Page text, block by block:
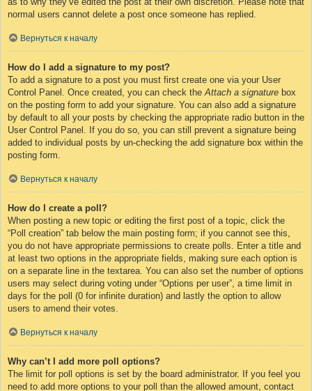
normal users cannot delete a post once someone has replied.
Вернуться к началу
How do I add a signature to my post?
To add a signature to a post you must first create one via your User
Control Panel. Once created, you can check theAttach a signature box
on the posting form to add your signature. You can also add a signature
by default to all your posts by checking the appropriate radio button in the
User Control Panel. If you do so, you can still prevent a signature being
added to individual posts by un-checking the add signature box within the
posting form.
Вернуться к началу
How do I create a poll?
When posting a new topic or editing the first post of a topic, click the
“Poll creation” tab below the main posting form; if you cannot see this,
you do not have appropriate permissions to create polls. Enter a title and
at least two options in the appropriate fields, making sure each option is
on a separate line in the textarea. You can also set the number of options
users may select during voting under “Options per user”, a time limit in
days for the poll (0 for infinite duration) and lastly the option to allow
users to amend their votes.
Вернуться к началу
Why can’t I add more poll options?
The limit for poll options is set by the board administrator. If you feel you
need to add more options to your poll than the allowed amount, contact